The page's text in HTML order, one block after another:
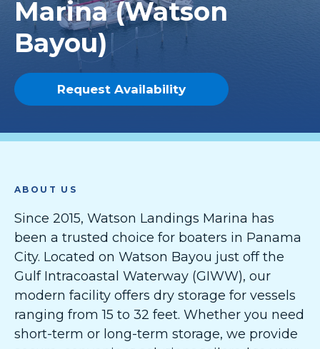
Marina (Watson
Bayou)
Request Availability
ABOUT US
Since 2015, Watson Landings Marina has
been a trusted choice for boaters in Panama
City. Located on Watson Bayou just off the
Gulf Intracoastal Waterway (GIWW), our
modern facility offers dry storage for vessels
ranging from 15 to 32 feet. Whether you need
short-term or long-term storage, we provide